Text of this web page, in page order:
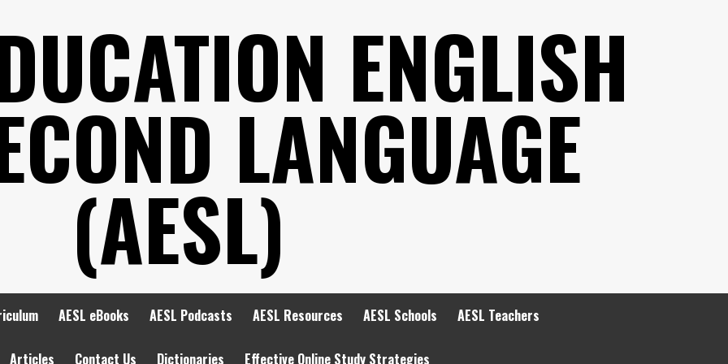
ENGLISH
LANGUAGE
(AESL)
AESL eBooks AESL Podcasts AESL Resources AESL Schools AESL Teachers
Articles Contact Us Dictionaries Effective Online Study Strategies